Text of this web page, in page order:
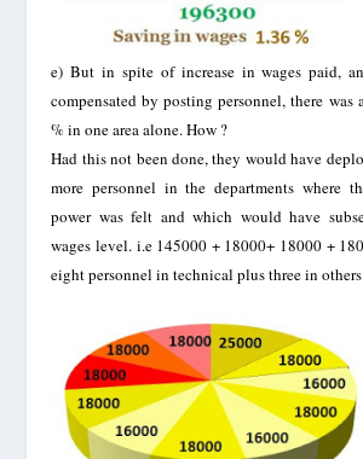
e)But in spite of increase in wages paid,
compensated by posting personnel, there was
% in one area alone. How ?
Had this not been done, they would have
more personnel in the departments where
power was felt and which would have
wages level. i.e 145000 + 18000+ 18000 +
eight personnel in technical plus three in